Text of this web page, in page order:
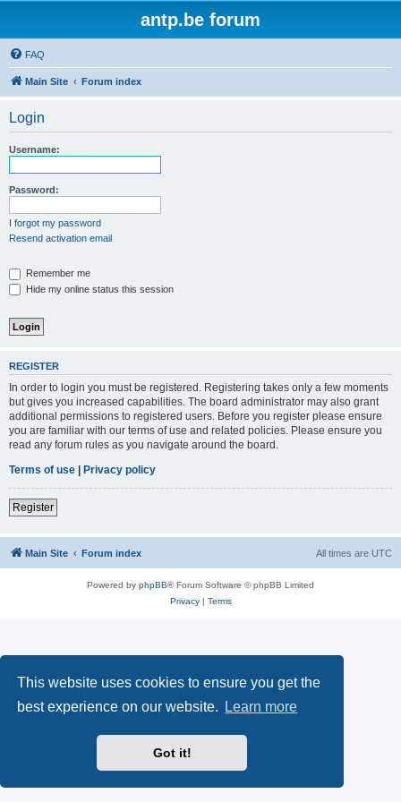
This website uses cookies to ensure you get the
best experience on our website.
Learn more
Got it!
antp.be forum
FAQ
Main Site Forum index
Login
Username:
Password:
I forgot my password
Resend activation email
Remember me
Hide my online status this session
REGISTER
In order to login you must be registered. Registering takes only a few moments
but gives you increased capabilities. The board administrator may also grant
additional permissions to registered users. Before you register please ensure
you are familiar with our terms of use and related policies. Please ensure you
read any forum rules as you navigate around the board.
Terms of use | Privacy policy
Register
Main Site Forum index All times are UTC
Powered by phpBB® Forum Software © phpBB Limited
Privacy| Terms